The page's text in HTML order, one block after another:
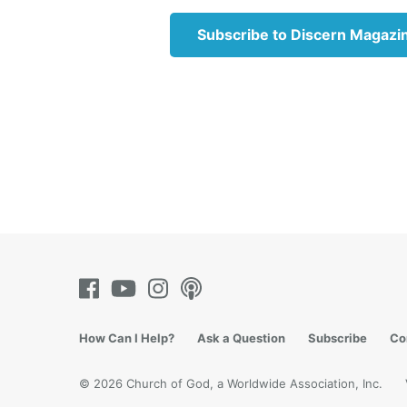
the
Key
Key
Subscribe to Discern
How Can I Help? Ask a Question Subscribe
© 2026 Church of God, a Worldwide Association, Inc.